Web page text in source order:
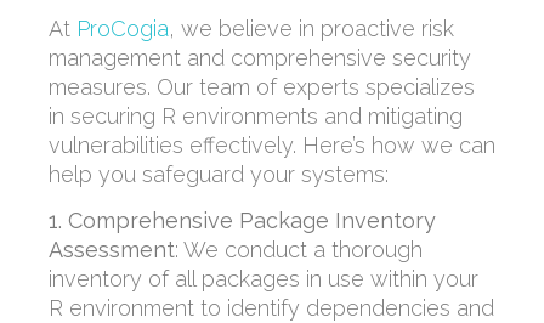
At ProCogia, we believe in proactive risk
management and comprehensive security
measures. Our team of experts specializes
in securing R environments and mitigating
vulnerabilities effectively. Here’s how we can
help you safeguard your systems:
1. Comprehensive Package Inventory
Assessment: We conduct a thorough
inventory of all packages in use within your
R environment to identify dependencies and